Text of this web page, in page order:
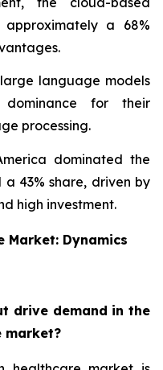
a 68%
language models
dominance for their
processing.
dominated the
43% share, driven by
high investment.
Market: Dynamics
drive demand in the
market?